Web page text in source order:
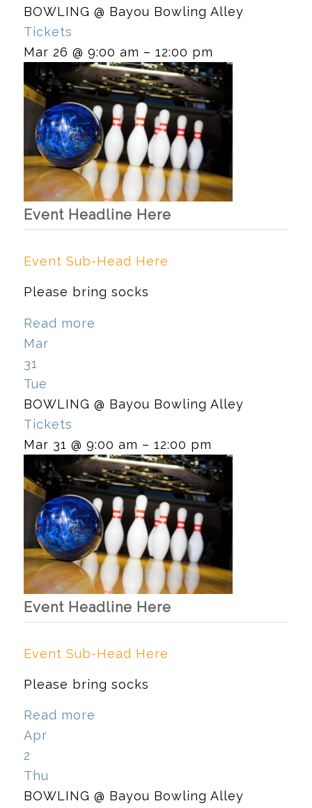
BOWLING @ Bayou Bowling Alley
Tickets
Mar 26 @ 9:00 am – 12:00 pm
Event Headline Here
Event Sub-Head Here
Please bring socks
Read more
Mar
31
Tue
BOWLING @ Bayou Bowling Alley
Tickets
Mar 31 @ 9:00 am – 12:00 pm
Event Headline Here
Event Sub-Head Here
Please bring socks
Read more
Apr
2
Thu
BOWLING @ Bayou Bowling Alley